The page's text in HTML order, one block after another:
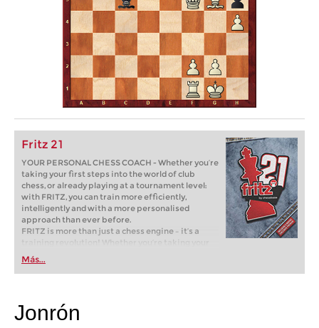
Fritz 21
YOUR PERSONAL CHESS COACH - Whether you’re
taking your first steps into the world of club
chess, or already playing at a tournament level:
with FRITZ, you can train more efficiently,
intelligently and with a more personalised
approach than ever before.
FRITZ is more than just a chess engine – it’s a
training revolution! Whether you’re taking your
first steps into the world of club chess, or already
playing at a tournament level: with FRITZ, you can
train more efficiently, intelligently and with a
Más...
Jonrón